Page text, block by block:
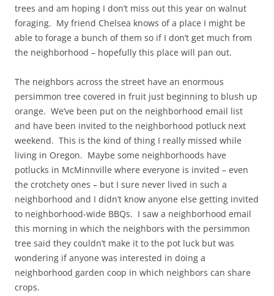
trees and am hoping I don’t miss out this year on walnut
foraging. My friend Chelsea knows of a place I might be
able to forage a bunch of them so if I don’t get much from
the neighborhood – hopefully this place will pan out.
The neighbors across the street have an enormous
persimmon tree covered in fruit just beginning to blush up
orange. We’ve been put on the neighborhood email list
and have been invited to the neighborhood potluck next
weekend. This is the kind of thing I really missed while
living in Oregon. Maybe some neighborhoods have
potlucks in McMinnville where everyone is invited – even
the crotchety ones – but I sure never lived in such a
neighborhood and I didn’t know anyone else getting invited
to neighborhood-wide BBQs. I saw a neighborhood email
this morning in which the neighbors with the persimmon
tree said they couldn’t make it to the pot luck but was
wondering if anyone was interested in doing a
neighborhood garden coop in which neighbors can share
crops.